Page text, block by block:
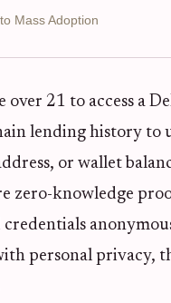
Mass Adoption
21 to access a
lending history
or wallet
zero-knowledge
credentials
personal privacy,